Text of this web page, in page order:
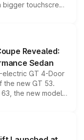
touchscreen
the existing range
for buyers.
Revealed:
Sedan
electric GT 4-Door
the new GT 53.
the new model
high-performance
latest